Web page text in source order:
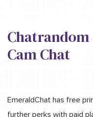
Cam Chat
EmeraldChat has free
further perks with paid